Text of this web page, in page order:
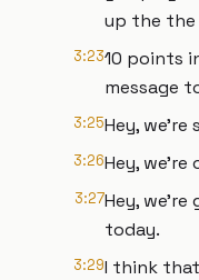
up the
3:2310 points
message
3:25Hey, we're
3:26Hey,
3:27Hey,
today.
3:29I think